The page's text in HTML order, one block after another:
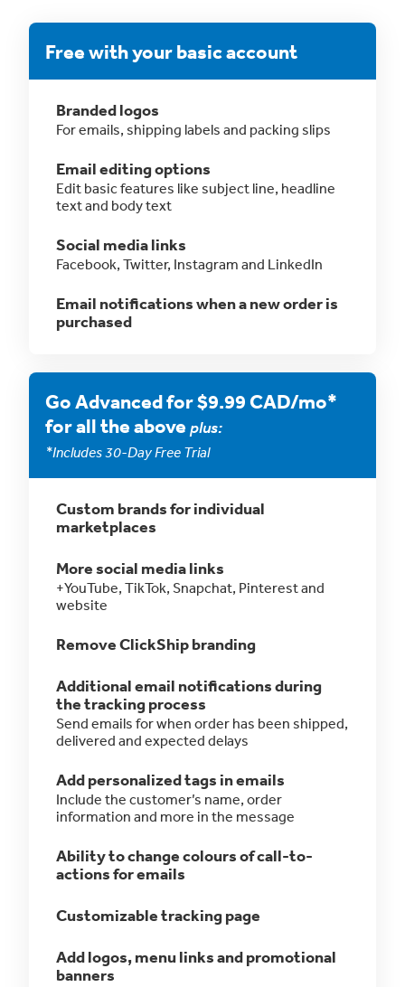
Free with your basic account
Branded logos
For emails, shipping labels and packing slips
Email editing options
Edit basic features like subject line, headline
text and body text
Social media links
Facebook, Twitter, Instagram and LinkedIn
Email notifications when a new order is
purchased
Go Advanced for $9.99 CAD/mo*
for all the aboveplus:
*Includes 30-Day Free Trial
Custom brands for individual
marketplaces
More social media links
+YouTube, TikTok, Snapchat, Pinterest and
website
Remove ClickShip branding
Additional email notifications during
the tracking process
Send emails for when order has been shipped,
delivered and expected delays
Add personalized tags in emails
Include the customer’s name, order
information and more in the message
Ability to change colours of call-to-
actions for emails
Customizable tracking page
Add logos, menu links and promotional
banners